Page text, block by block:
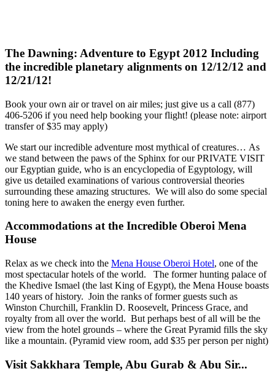
The Dawning: Adventure to Egypt 2012 Including
the incredible planetary alignments on 12/12/12 and
12/21/12!
Book your own air or travel on air miles; just give us a call (877)
406-5206 if you need help booking your flight! (please note: airport
transfer of $35 may apply)
We start our incredible adventure most mythical of creatures… As
we stand between the paws of the Sphinx for our PRIVATE VISIT
our Egyptian guide, who is an encyclopedia of Egyptology, will
give us detailed examinations of various controversial theories
surrounding these amazing structures. We will also do some special
toning here to awaken the energy even further.
Accommodations at the Incredible Oberoi Mena
House
Relax as we check into the Mena House Oberoi Hotel, one of the
most spectacular hotels of the world.
The former hunting palace of
the Khedive Ismael (the last King of Egypt), the Mena House boasts
140 years of history. Join the ranks of former guests such as
Winston Churchill, Franklin D. Roosevelt, Princess Grace, and
royalty from all over the world. But perhaps best of all will be the
view from the hotel grounds – where the Great Pyramid fills the sky
like a mountain. (Pyramid view room, add $35 per person per night)
Visit Sakkhara Temple, Abu Gurab & Abu Sir...